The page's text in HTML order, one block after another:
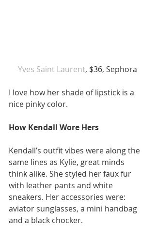
Yves Saint Laurent, $36, Sephora
I love how her shade of lipstick is a
nice pinky color.
How Kendall Wore Hers
Kendall’s outfit vibes were along the
same lines as Kylie, great minds
think alike. She styled her faux fur
with leather pants and white
sneakers. Her accessories were:
aviator sunglasses, a mini handbag
and a black chocker.